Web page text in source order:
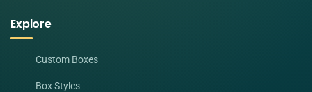
Explore
Custom Boxes
Box Styles